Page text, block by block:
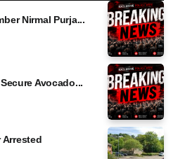
Nirmal Purja...
Avocado...